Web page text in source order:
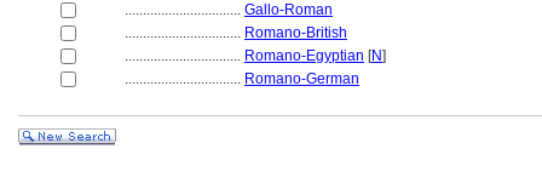
................................ Gallo-Roman
................................ Romano-British
................................ Romano-Egyptian [N]
................................ Romano-German